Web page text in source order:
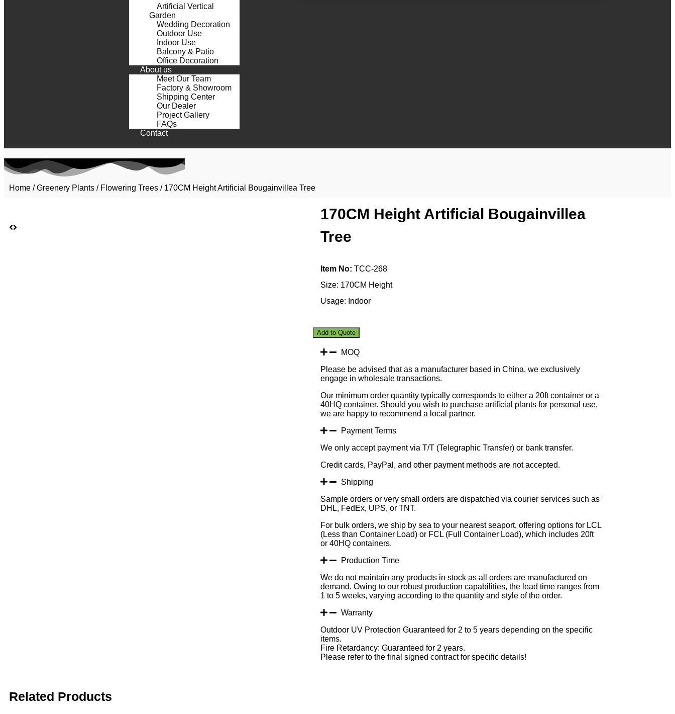
Artificial Vertical
Garden
Wedding Decoration
Outdoor Use
Indoor Use
Balcony & Patio
Office Decoration
About us
Meet Our Team
Factory & Showroom
Shipping Center
Our Dealer
Project Gallery
FAQs
Contact
Home /Greenery Plants / Flowering Trees / 170CM Height Artificial Bougainvillea Tree
170CM Height Artificial Bougainvillea
Tree
Item No: TCC-268
Size: 170CM Height
Usage: Indoor
Add to Quote
MOQ
Please be advised that as a manufacturer based in China, we exclusively
engage in wholesale transactions.
Our minimum order quantity typically corresponds to either a 20ft container or a
40HQ container. Should you wish to purchase artificial plants for personal use,
we are happy to recommend a local partner.
Payment Terms
We only accept payment via T/T (Telegraphic Transfer) or bank transfer.
Credit cards, PayPal, and other payment methods are not accepted.
Shipping
Sample orders or very small orders are dispatched via courier services such as
DHL, FedEx, UPS, or TNT.
For bulk orders, we ship by sea to your nearest seaport, offering options for LCL
(Less than Container Load) or FCL (Full Container Load), which includes 20ft
or 40HQ containers.
Production Time
We do not maintain any products in stock as all orders are manufactured on
demand. Owing to our robust production capabilities, the lead time ranges from
1 to 5 weeks, varying according to the quantity and style of the order.
Warranty
Outdoor UV Protection Guaranteed for 2 to 5 years depending on the specific
items.
Fire Retardancy: Guaranteed for 2 years.
Please refer to the final signed contract for specific details!
Related Products